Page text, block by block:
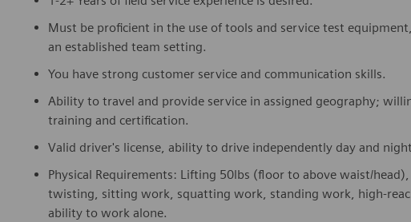
Must be proficient in the use of tools and service test
an established team setting.
You have strong customer service and communication skills.
Ability to travel and provide service in assigned geography;
training and certification.
Valid driver's license, ability to drive independently day and
Physical Requirements: Lifting 50lbs (floor to above waist/
twisting, sitting work, squatting work, standing work, high-
ability to work alone.